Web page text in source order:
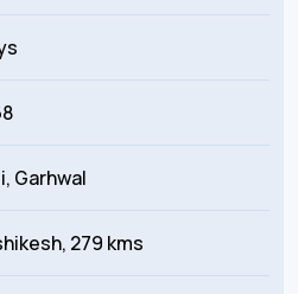
Garhwal
279 kms